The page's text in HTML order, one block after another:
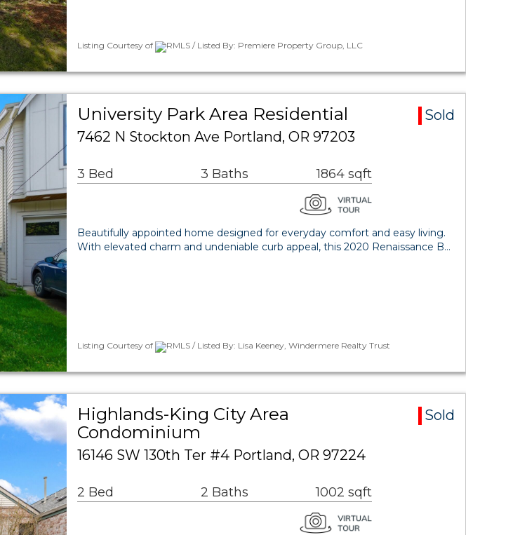
Listing Courtesy of RMLS / Listed By: Premiere Property Group, LLC
University Park Area Residential
Sold
7462 N Stockton Ave Portland, OR 97203
3 Bed 3 Baths 1864 sqft
Beautifully appointed home designed for everyday comfort and easy living.
With elevated charm and undeniable curb appeal, this 2020 Renaissance B…
Listing Courtesy of RMLS / Listed By: Lisa Keeney, Windermere Realty Trust
Highlands-King City Area
Condominium
Sold
16146 SW 130th Ter #4 Portland, OR 97224
2 Bed 2 Baths 1002 sqft